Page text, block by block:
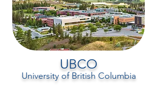
UBCO
University of British Columbia